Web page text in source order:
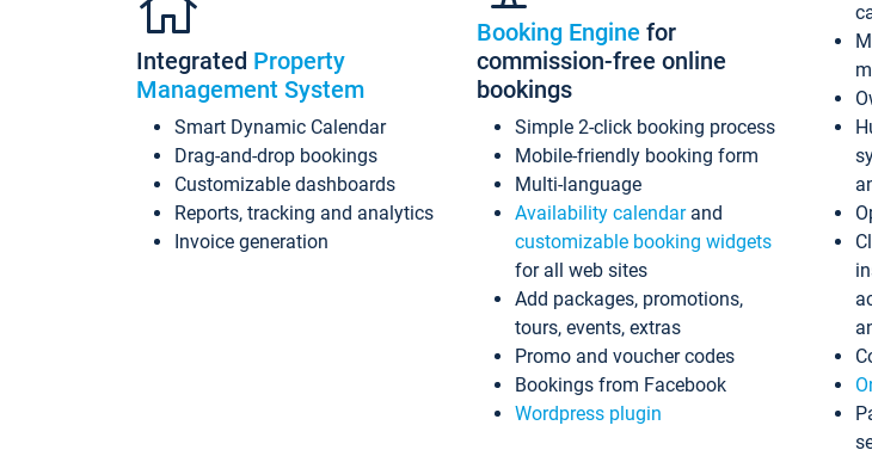
Integrated Property
Management System
Smart Dynamic Calendar
Drag-and-drop bookings
Customizable dashboards
Reports, tracking and analytics
Invoice generation
Booking Engine for
commission-free online
bookings
Simple 2-click booking process
Mobile-friendly booking form
Multi-language
Availability calendarand
customizable booking widgets
for all web sites
Add packages, promotions,
tours, events, extras
Promo and voucher codes
Bookings from Facebook
Wordpress plugin